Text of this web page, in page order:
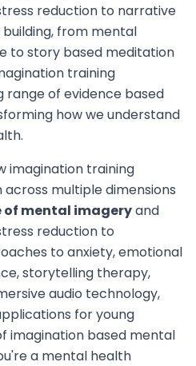
reduction to narrative
from mental
to story based meditation
training
range of evidence based
how we understand
imagination training
multiple dimensions
of mental imageryand
reduction to
to anxiety, emotional
storytelling therapy,
audio technology,
for young
imagination based mental
a mental health